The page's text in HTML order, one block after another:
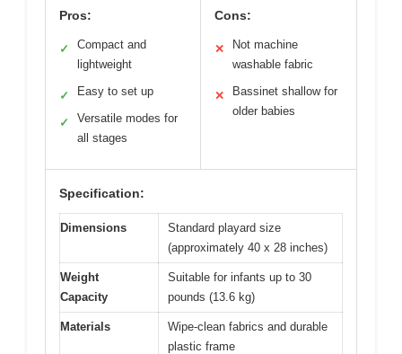
Pros:
✓
Compact and
lightweight
✓ Easy to set up
✓
Versatile modes for
all stages
Cons:
✕
Not machine
washable fabric
✕
Bassinet shallow for
older babies
Specification:
Dimensions
Standard playard size
(approximately 40 x 28 inches)
Weight
Capacity
Suitable for infants up to 30
pounds (13.6 kg)
Materials
Wipe-clean fabrics and durable
plastic frame